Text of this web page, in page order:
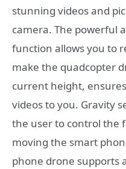
stunning videos and
camera. The powerful
function allows you to
make the quadcopter
current height,
videos to you. Gravity
the user to control the
moving the smart
phone drone supports